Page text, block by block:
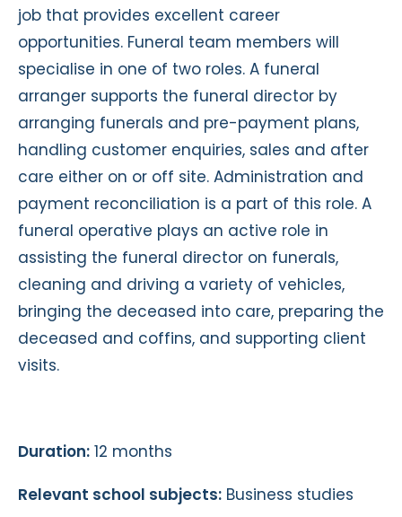
job that provides excellent career
opportunities. Funeral team members will
specialise in one of two roles. A funeral
arranger supports the funeral director by
arranging funerals and pre-payment plans,
handling customer enquiries, sales and after
care either on or off site. Administration and
payment reconciliation is a part of this role. A
funeral operative plays an active role in
assisting the funeral director on funerals,
cleaning and driving a variety of vehicles,
bringing the deceased into care, preparing the
deceased and coffins, and supporting client
visits.
Duration: 12 months
Relevant school subjects: Business studies